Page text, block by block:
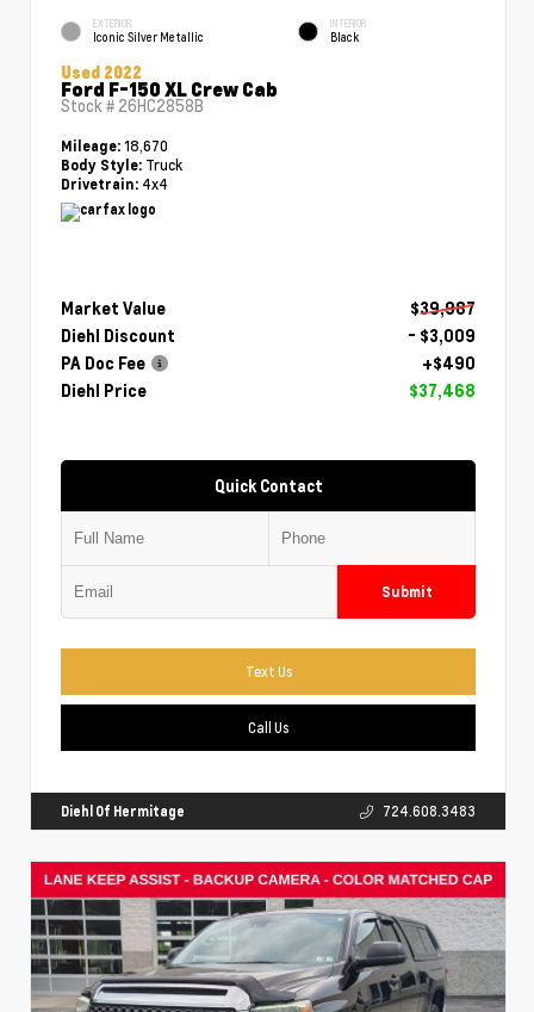
EXTERIOR
Iconic Silver Metallic
INTERIOR
Black
Used 2022
Ford F-150 XL Crew Cab
Stock # 26HC2858B
Mileage: 18,670
Body Style: Truck
Drivetrain: 4x4
Market Value
$39,987
Diehl Discount
- $3,009
PA Doc Fee
+$490
Diehl Price
$37,468
Quick Contact
Submit
Text Us
Call Us
Diehl Of Hermitage 724.608.3483